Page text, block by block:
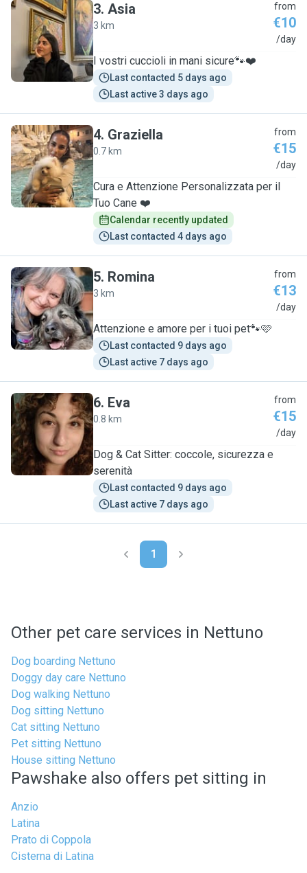
A
3. Asia
3 km
from
€10
/day
I vostri cuccioli in mani sicure🐾❤️
Last contacted 5 days ago
Last active 3 days ago
G
4. Graziella
0.7 km
from
€15
/day
Cura e Attenzione Personalizzata per il
Tuo Cane ❤️
Calendar recently updated
Last contacted 4 days ago
R
5. Romina
3 km
from
€13
/day
Attenzione e amore per i tuoi pet🐾🩷
Last contacted 9 days ago
Last active 7 days ago
E
6. Eva
0.8 km
from
€15
/day
Dog & Cat Sitter: coccole, sicurezza e
serenità
Last contacted 9 days ago
Last active 7 days ago
1
Other pet care services in Nettuno
Dog boarding Nettuno
Doggy day care Nettuno
Dog walking Nettuno
Dog sitting Nettuno
Cat sitting Nettuno
Pet sitting Nettuno
House sitting Nettuno
Pawshake also offers pet sitting in
Anzio
Latina
Prato di Coppola
Cisterna di Latina